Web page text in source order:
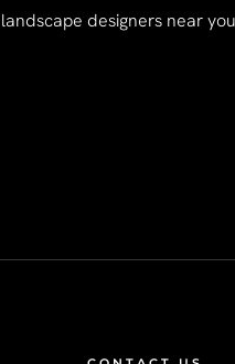
designers near